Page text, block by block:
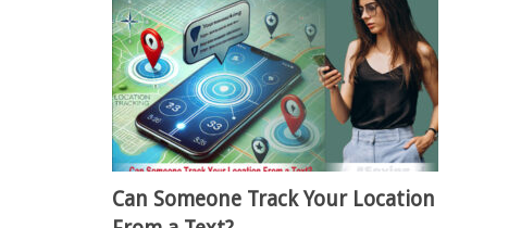
Can Someone Track Your Location